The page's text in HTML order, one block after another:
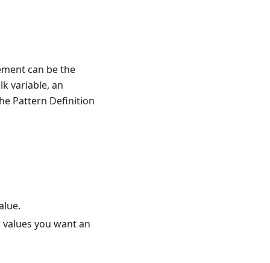
can be the
variable, an
Pattern Definition
you want an